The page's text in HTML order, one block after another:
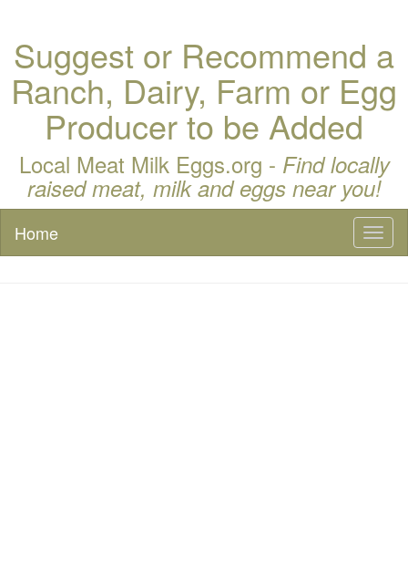
Suggest or Recommend a
Ranch, Dairy, Farm or Egg
Producer to be Added
Local Meat Milk Eggs.org - Find locally
raised meat, milk and eggs near you!
Home